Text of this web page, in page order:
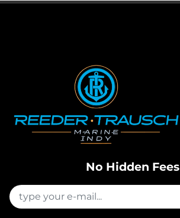
No Hidden Fees